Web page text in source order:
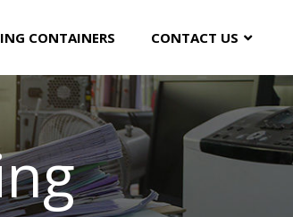
CONTAINERS CONTACT US